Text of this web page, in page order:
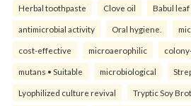
Herbal toothpaste Clove oil Babul leaf
antimicrobial activity Oral hygiene.
cost-effective microaerophilic
mutans • Suitable microbiological
Lyophilized culture revival Tryptic Soy